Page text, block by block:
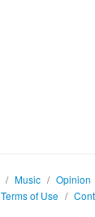
/ Music / Opinion
Terms of Use /